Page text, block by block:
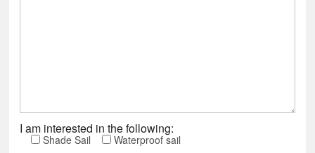
I am interested in the following:
Shade Sail
Waterproof sail